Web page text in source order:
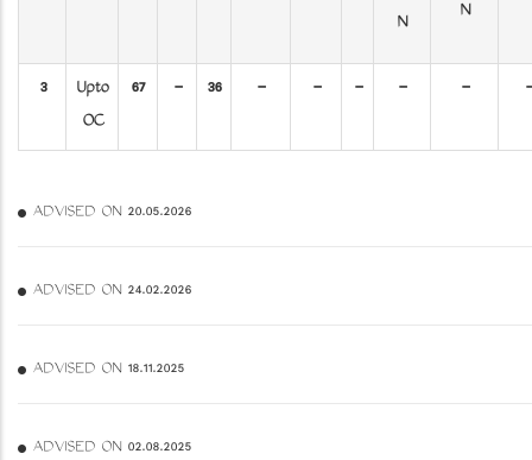
N
N
3
Upto
OC
67 - 36 - - - - - -
ADVISED ON 20.05.2026
ADVISED ON 24.02.2026
ADVISED ON 18.11.2025
ADVISED ON 02.08.2025